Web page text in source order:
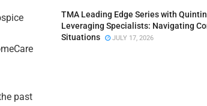
past
TMA Leading Edge Series with
Leveraging Specialists: Navigating
Situations
JULY 17, 2026